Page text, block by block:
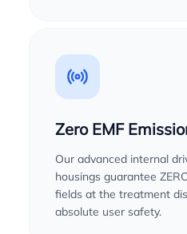
Zero EMF
Our advanced internal
housings guarantee
fields at the treatment
absolute user safety.